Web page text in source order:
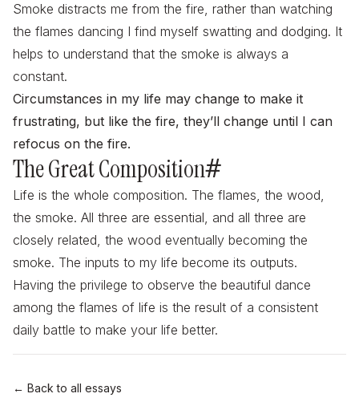
Smoke distracts me from the fire, rather than watching
the flames dancing I find myself swatting and dodging. It
helps to understand that the smoke is always a
constant.
Circumstances in my life may change to make it
frustrating, but like the fire, they’ll change until I can
refocus on the fire.
The Great Composition#
Life is the whole composition. The flames, the wood,
the smoke. All three are essential, and all three are
closely related, the wood eventually becoming the
smoke. The inputs to my life become its outputs.
Having the privilege to observe the beautiful dance
among the flames of life is the result of a consistent
daily battle to make your life better.
← Back to all essays